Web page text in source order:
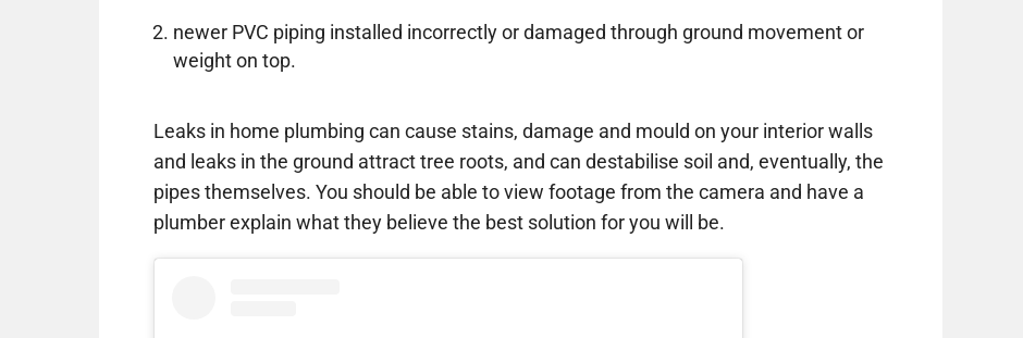
newer PVC piping installed incorrectly or damaged through ground movement or
weight on top.
Leaks in home plumbing can cause stains, damage and mould on your interior walls
and leaks in the ground attract tree roots, and can destabilise soil and, eventually, the
pipes themselves. You should be able to view footage from the camera and have a
plumber explain what they believe the best solution for you will be.